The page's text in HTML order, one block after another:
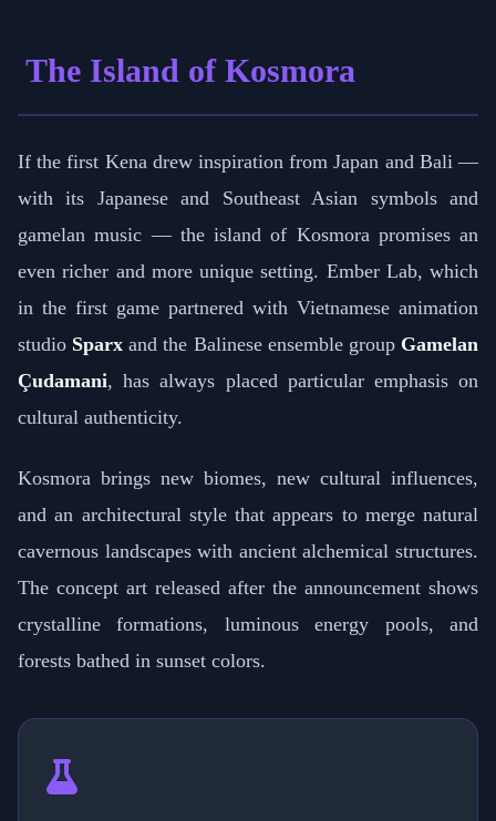
The Island of Kosmora
If the first Kena drew inspiration from Japan and Bali —
with its Japanese and Southeast Asian symbols and
gamelan music — the island of Kosmora promises an
even richer and more unique setting. Ember Lab, which
in the first game partnered with Vietnamese animation
studio Sparx and the Balinese ensemble group Gamelan
Çudamani, has always placed particular emphasis on
cultural authenticity.
Kosmora brings new biomes, new cultural influences,
and an architectural style that appears to merge natural
cavernous landscapes with ancient alchemical structures.
The concept art released after the announcement shows
crystalline formations, luminous energy pools, and
forests bathed in sunset colors.